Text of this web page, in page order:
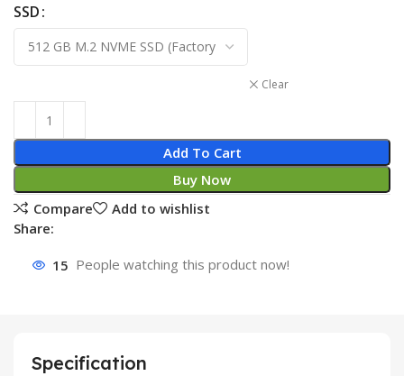
SSD
Clear
Add To Cart
Buy Now
Compare
Add to wishlist
Share:
15 People watching this product now!
Specification